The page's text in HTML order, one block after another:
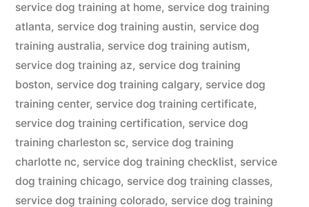
service dog training at home, service dog training
atlanta, service dog training austin, service dog
training australia, service dog training autism,
service dog training az, service dog training
boston, service dog training calgary, service dog
training center, service dog training certificate,
service dog training certification, service dog
training charleston sc, service dog training
charlotte nc, service dog training checklist, service
dog training chicago, service dog training classes,
service dog training colorado, service dog training